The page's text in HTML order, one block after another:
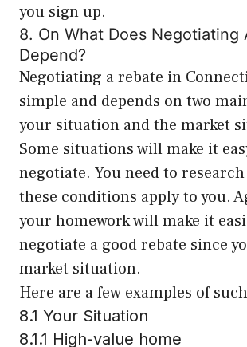
you sign up.
8. On What Does Negotiating
Depend?
Negotiating a rebate in
simple and depends on two
your situation and the market
Some situations will make it
negotiate. You need to
these conditions apply to you.
your homework will make it
negotiate a good rebate since
market situation.
Here are a few examples of
8.1 Your Situation
8.1.1 High-value home